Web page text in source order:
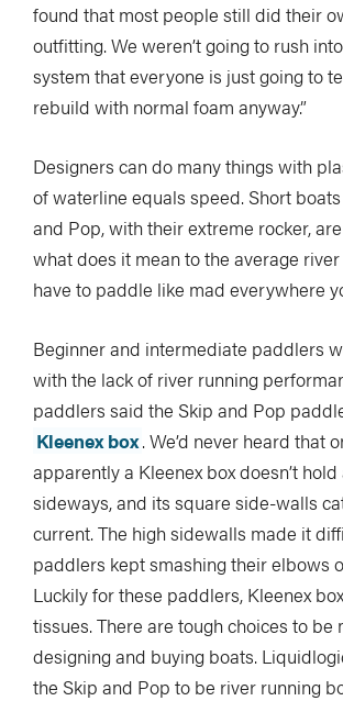
found that most people still did their
outfitting. We weren’t going to rush
system that everyone is just going to
rebuild with normal foam anyway.”
Designers can do many things with
of waterline equals speed. Short
and Pop, with their extreme rocker,
what does it mean to the average
have to paddle like mad everywhere
Beginner and intermediate paddlers
with the lack of river running
paddlers said the Skip and Pop
Kleenex box. We’d never heard that
apparently a Kleenex box doesn’t
sideways, and its square side-walls
current. The high sidewalls made it
paddlers kept smashing their elbows
Luckily for these paddlers, Kleenex
tissues. There are tough choices to be
designing and buying boats.
the Skip and Pop to be river running